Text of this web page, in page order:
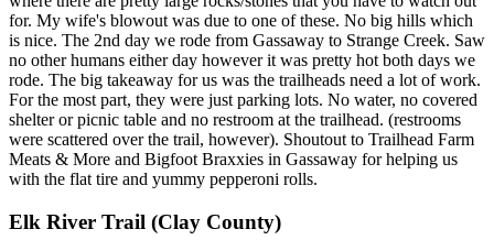
for. My wife's blowout was due to one of these. No big hills which
is nice. The 2nd day we rode from Gassaway to Strange Creek. Saw
no other humans either day however it was pretty hot both days we
rode. The big takeaway for us was the trailheads need a lot of work.
For the most part, they were just parking lots. No water, no covered
shelter or picnic table and no restroom at the trailhead. (restrooms
were scattered over the trail, however). Shoutout to Trailhead Farm
Meats & More and Bigfoot Braxxies in Gassaway for helping us
with the flat tire and yummy pepperoni rolls.
Elk River Trail (Clay County)